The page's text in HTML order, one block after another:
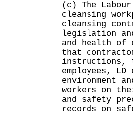
(c) The
cleansing
cleansing
legislation
and health of
that
instructions,
employees,
environment
workers on
and safety
records on